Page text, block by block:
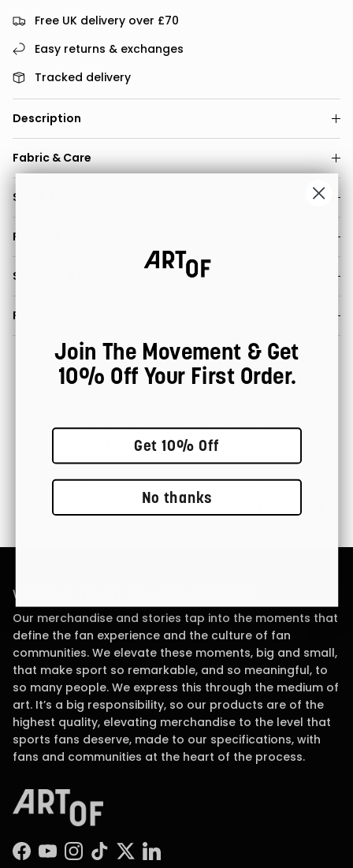
Free UK delivery over £70
Easy returns & exchanges
Tracked delivery
Description
Fabric & Care
Size & Fit
Product & Weight
Shipping & Delivery
Returns & Refunds
100% Satisfaction
Fast Worldwide Delivery
Gift Cards Available
WELCOME TO ART OF, A FAN-LED BRAND .
Our merchandise and stories tap into the moments that
define the fan experience and the culture of fan
communities. We elevate these moments, big and small,
that make sport so remarkable, and so meaningful, to
so many people. We express this through the medium of
art. It’s a big responsibility, so our products are of the
highest quality, elevating merchandise to the level that
sports fans deserve, made to our specifications, with
fans and communities at the heart of the process.
Facebook
YouTubeInstagram
TikTokTwitterLinkedIn
Join The Movement & Get
10% Off Your First Order.
Get 10% Off
No thanks